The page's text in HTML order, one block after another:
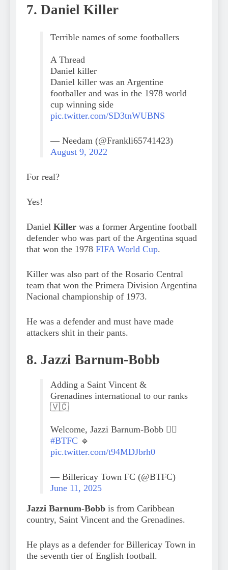
7. Daniel Killer
Terrible names of some footballers
A Thread
Daniel killer
Daniel killer was an Argentine
footballer and was in the 1978 world
cup winning side
pic.twitter.com/SD3tnWUBNS
— Needam (@Frankli65741423)
August 9, 2022
For real?
Yes!
Daniel Killer was a former Argentine football
defender who was part of the Argentina squad
that won the 1978 FIFA World Cup.
Killer was also part of the Rosario Central
team that won the Primera Division Argentina
Nacional championship of 1973.
He was a defender and must have made
attackers shit in their pants.
8. Jazzi Barnum-Bobb
Adding a Saint Vincent &
Grenadines international to our ranks
🇻🇨
Welcome, Jazzi Barnum-Bobb 😮‍💨
#BTFC 🔹
pic.twitter.com/t94MDJbrh0
— Billericay Town FC (@BTFC)
June 11, 2025
Jazzi Barnum-Bobb is from Caribbean
country, Saint Vincent and the Grenadines.
He plays as a defender for Billericay Town in
the seventh tier of English football.